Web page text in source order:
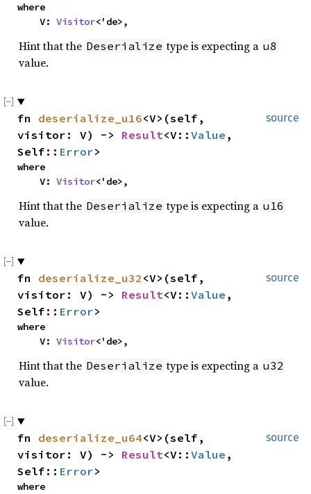
where
V: Visitor<'de>,
Hint that the Deserialize type is expecting a u8
value.
source
fn deserialize_u16<V>(self,
visitor: V) -> Result<V:: Value ,
Self:: Error>
where
V: Visitor<'de>,
Hint that the Deserialize type is expecting a u16
value.
source
fn deserialize_u32 <V>(self,
visitor: V) -> Result<V:: Value ,
Self:: Error>
where
V: Visitor<'de>,
Hint that the Deserialize type is expecting a u32
value.
source
fn deserialize_u64<V>(self,
visitor: V) -> Result<V:: Value ,
Self:: Error>
where